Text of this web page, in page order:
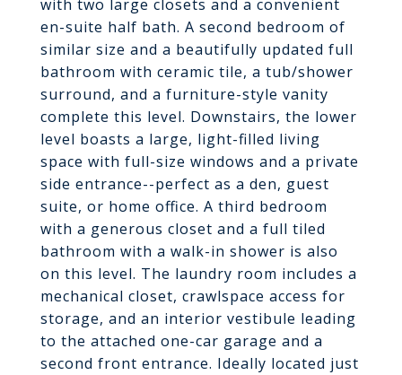
with two large closets and a convenient
en-suite half bath. A second bedroom of
similar size and a beautifully updated full
bathroom with ceramic tile, a tub/shower
surround, and a furniture-style vanity
complete this level. Downstairs, the lower
level boasts a large, light-filled living
space with full-size windows and a private
side entrance--perfect as a den, guest
suite, or home office. A third bedroom
with a generous closet and a full tiled
bathroom with a walk-in shower is also
on this level. The laundry room includes a
mechanical closet, crawlspace access for
storage, and an interior vestibule leading
to the attached one-car garage and a
second front entrance. Ideally located just